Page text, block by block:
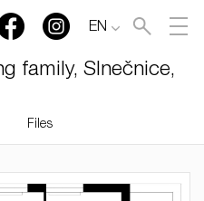
EN
family, Slnečnice,
Files